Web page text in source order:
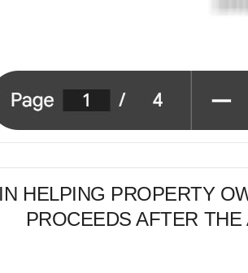
HELPING PROPERTY
PROCEEDS AFTER THE